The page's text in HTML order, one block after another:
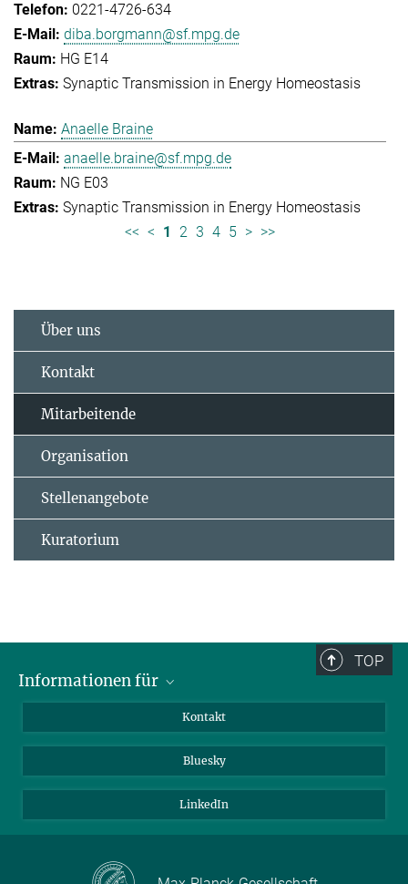
0221-4726-634
diba.borgmann@sf.mpg.de
HG E14
Synaptic Transmission in Energy Homeostasis
Anaelle Braine
anaelle.braine@sf.mpg.de
NG E03
Synaptic Transmission in Energy Homeostasis
<< < 1 2 3 4 5 > >>
Über uns
Kontakt
Mitarbeitende
Organisation
Stellenangebote
Kuratorium
TOP
Informationen für
Bewerbende
Forschende
Kontakt
Bluesky
LinkedIn